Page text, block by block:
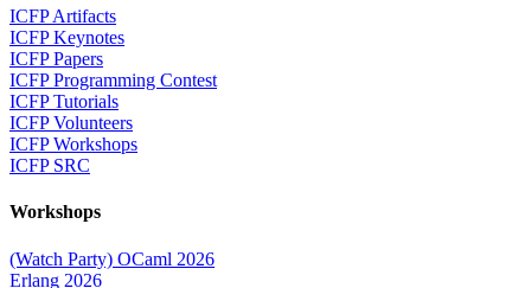
ICFP Artifacts
ICFP Keynotes
ICFP Papers
ICFP Programming Contest
ICFP Tutorials
ICFP Volunteers
ICFP Workshops
ICFP SRC
Workshops
(Watch Party) OCaml 2026
Erlang 2026